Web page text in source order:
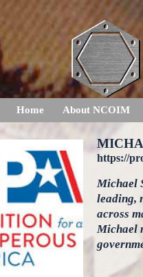
Home About NCOIM
https://
Michael
leading,
across
Michael